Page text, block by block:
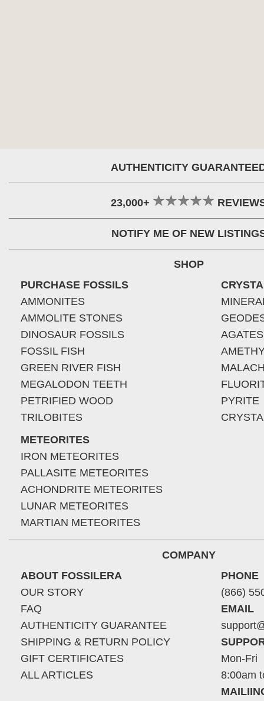
AUTHENTICITY
23,000+
NOTIFY ME OF NEW
SHOP
PURCHASE FOSSILS
AMMONITES
AMMOLITE STONES
DINOSAUR FOSSILS
FOSSIL FISH
GREEN RIVER FISH
MEGALODON TEETH
PETRIFIED WOOD
TRILOBITES
METEORITES
IRON METEORITES
PALLASITE METEORITES
ACHONDRITE METEORITES
LUNAR METEORITES
MARTIAN METEORITES
AGATES
PYRITE
COMPANY
ABOUT FOSSILERA
OUR STORY
FAQ
AUTHENTICITY GUARANTEE
SHIPPING & RETURN POLICY
GIFT CERTIFICATES
ALL ARTICLES
PHONE
(866)
EMAIL
Mon-Fri
8:00am